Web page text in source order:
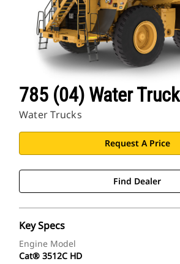
785 (04) Water Truck
Water Trucks
Request A Price
Find Dealer
Key Specs
Engine Model
Cat® 3512C HD